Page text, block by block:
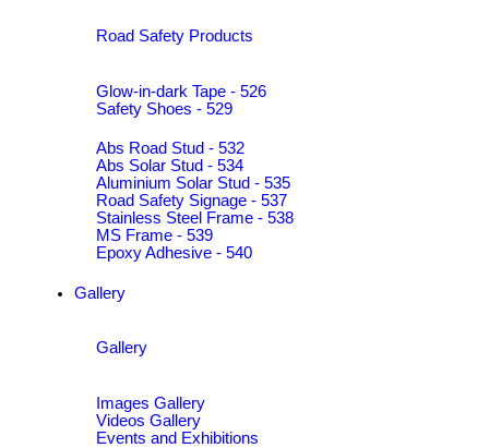
Road Safety Products
Glow-in-dark Tape - 526
Safety Shoes - 529
Abs Road Stud - 532
Abs Solar Stud - 534
Aluminium Solar Stud - 535
Road Safety Signage - 537
Stainless Steel Frame - 538
MS Frame - 539
Epoxy Adhesive - 540
Gallery
Gallery
Images Gallery
Videos Gallery
Events and Exhibitions